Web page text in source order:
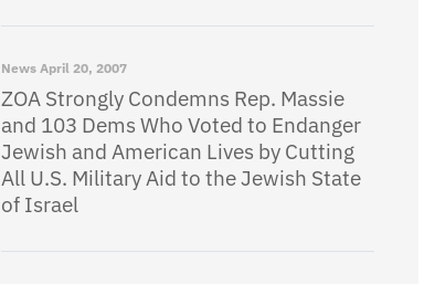
News April 20, 2007
ZOA Strongly Condemns Rep. Massie
and 103 Dems Who Voted to Endanger
Jewish and American Lives by Cutting
All U.S. Military Aid to the Jewish State
of Israel